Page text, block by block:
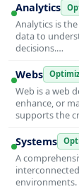
Analytics
Analytics is
data to
decisions.…
Webs
Web is a web
enhance, or
supports the
Systems
A